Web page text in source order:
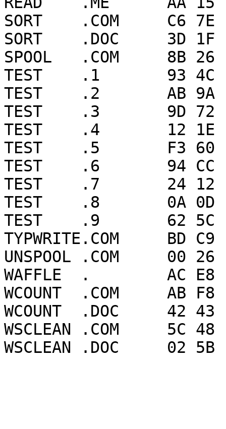
SORT    .COM     C6
SORT    .DOC     3D
SPOOL   .COM     8B
TEST    .1       93
TEST    .2       AB
TEST    .3       9D
TEST    .4       12
TEST    .5       F3
TEST    .6       94
TEST    .7       24
TEST    .8       0A
TEST    .9       62
TYPWRITE.COM
UNSPOOL .COM
WAFFLE  .        AC
WCOUNT  .COM
WCOUNT  .DOC
WSCLEAN .COM